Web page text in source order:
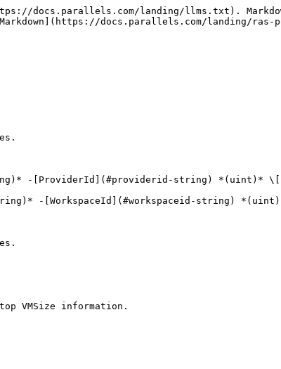
docs.parallels.com/landing/llms.txt).
docs.parallels.com/landing/ras-
-[ProviderId](#providerid-string) *(uint)*
-[WorkspaceId](#workspaceid-string) *(uint)*
VMSize information.